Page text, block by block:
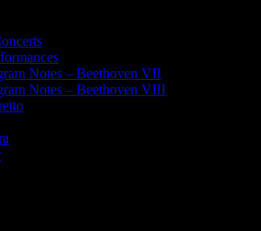
Notes – Beethoven VII
Notes – Beethoven VIII